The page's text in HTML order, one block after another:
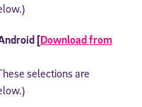
[Download from
selections are